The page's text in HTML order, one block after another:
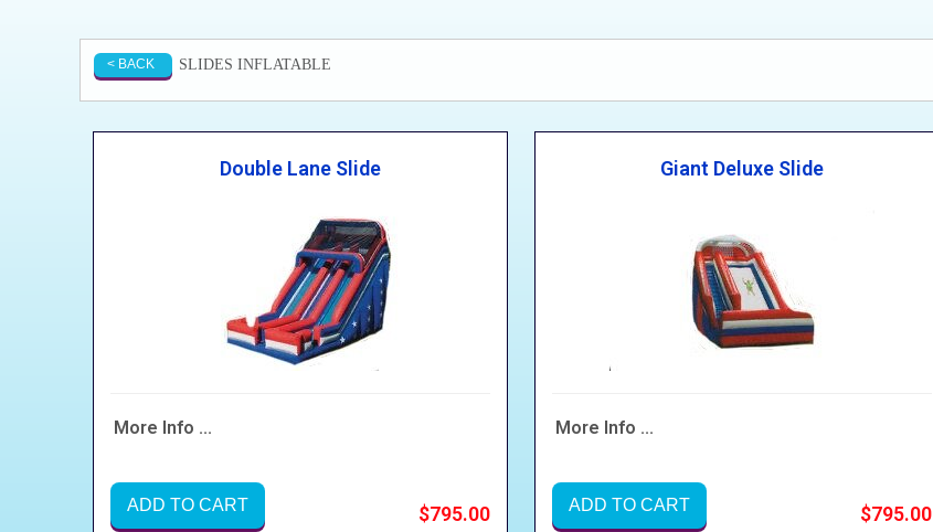
< BACK SLIDES INFLATABLE
Double Lane Slide
More Info ...
ADD TO CART $795.00
Giant Deluxe Slide
More Info ...
ADD TO CART $795.00